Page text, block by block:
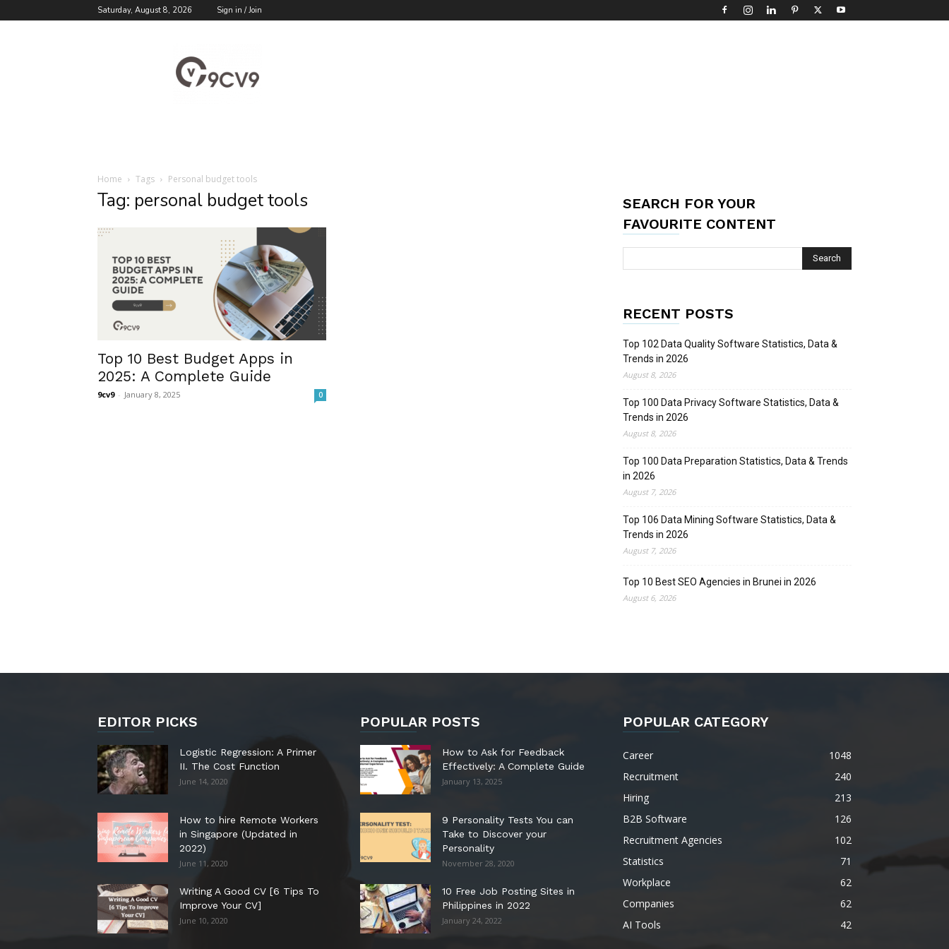
Saturday, August 8, 2026 Sign in / Join
Blog
Home Tags Personal budget tools
Tag: personal budget tools
Top 10 Best Budget Apps in
2025: A Complete Guide
9cv9 - January 8, 2025 0
SEARCH FOR YOUR
FAVOURITE CONTENT
RECENT POSTS
Top 102 Data Quality Software Statistics, Data &
Trends in 2026
August 8, 2026
Top 100 Data Privacy Software Statistics, Data &
Trends in 2026
August 8, 2026
Top 100 Data Preparation Statistics, Data & Trends
in 2026
August 7, 2026
Top 106 Data Mining Software Statistics, Data &
Trends in 2026
August 7, 2026
Top 10 Best SEO Agencies in Brunei in 2026
August 6, 2026
EDITOR PICKS
Logistic Regression: A Primer
II. The Cost Function
June 14, 2020
How to hire Remote Workers
in Singapore (Updated in
2022)
June 11, 2020
Writing A Good CV [6 Tips To
Improve Your CV]
June 10, 2020
POPULAR POSTS
How to Ask for Feedback
Effectively: A Complete Guide
January 13, 2025
9 Personality Tests You can
Take to Discover your
Personality
November 28, 2020
10 Free Job Posting Sites in
Philippines in 2022
January 24, 2022
POPULAR CATEGORY
Career
1048
Recruitment
240
Hiring
213
B2B Software
126
Recruitment Agencies
102
Statistics
71
Workplace
62
Companies
62
AI Tools
42